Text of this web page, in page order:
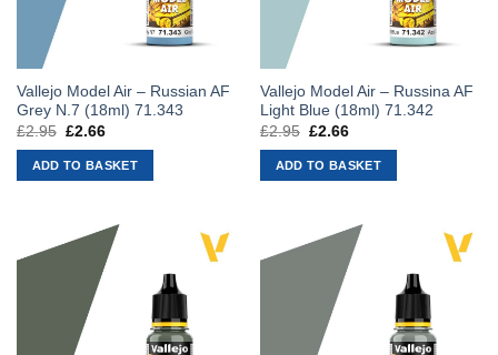
Vallejo Model Air – Russian AF
Grey N.7 (18ml) 71.343
£2.95 Original
was:
£2.95.
£2.66Current
is:
£2.66.
ADD TO BASKET
Vallejo Model Air – Russina AF
Light Blue (18ml) 71.342
£2.95 Original
was:
£2.95.
£2.66Current
is:
£2.66.
ADD TO BASKET